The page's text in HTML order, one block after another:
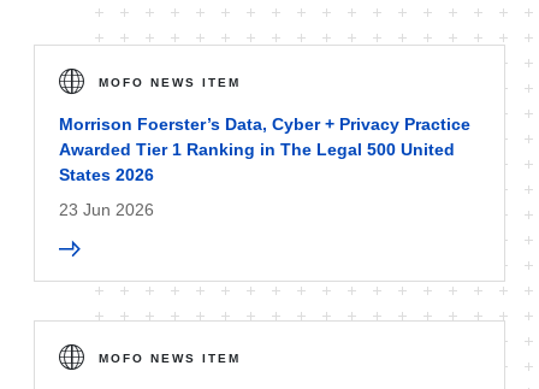
MOFO NEWS ITEM
Morrison Foerster’s Data, Cyber + Privacy Practice
Awarded Tier 1 Ranking in The Legal 500 United
States 2026
23 Jun 2026
MOFO NEWS ITEM